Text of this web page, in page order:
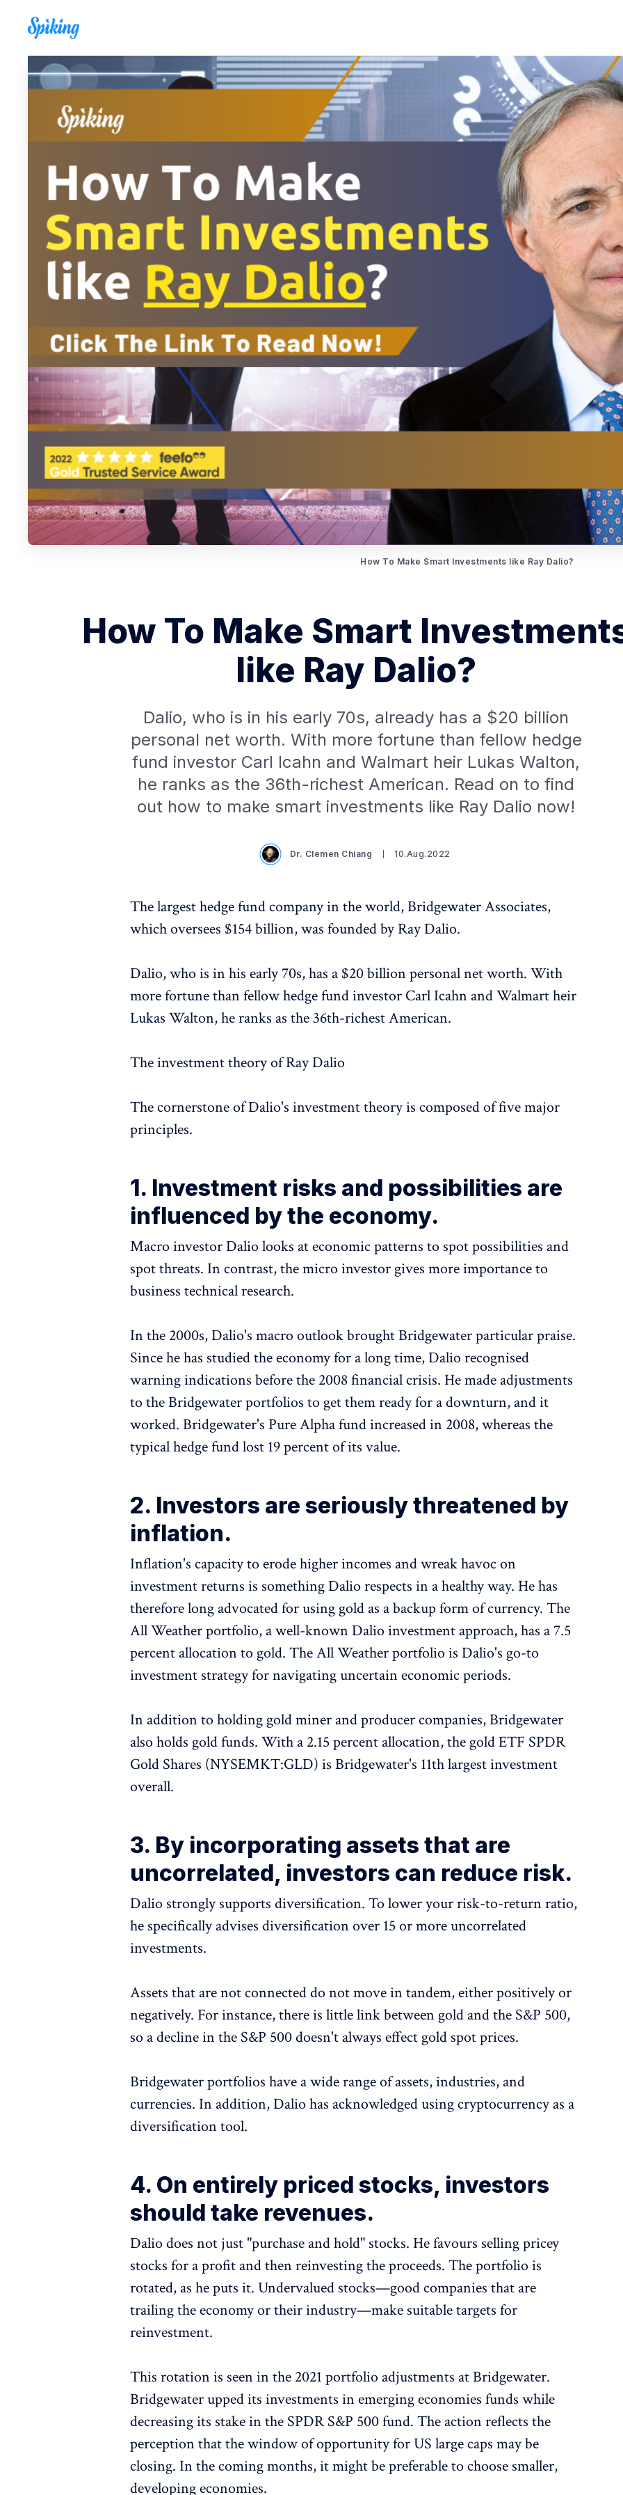
Search Spiking Blog
How To Make Smart Investments like Ray Dalio?
How To Make Smart
like Ray Dalio?
Dalio, who is in his early 70s, already has a $20 billion
personal net worth. With more fortune than fellow hedge
fund investor Carl Icahn and Walmart heir Lukas Walton,
he ranks as the 36th-richest American. Read on to find
out how to make smart investments like Ray Dalio now!
Dr. Clemen Chiang 10.Aug.2022
The largest hedge fund company in the world, Bridgewater Associates,
which oversees $154 billion, was founded by Ray Dalio.
Dalio, who is in his early 70s, has a $20 billion personal net worth. With
more fortune than fellow hedge fund investor Carl Icahn and Walmart heir
Lukas Walton, he ranks as the 36th-richest American.
The investment theory of Ray Dalio
The cornerstone of Dalio's investment theory is composed of five major
principles.
1. Investment risks and possibilities are
influenced by the economy.
Macro investor Dalio looks at economic patterns to spot possibilities and
spot threats. In contrast, the micro investor gives more importance to
business technical research.
In the 2000s, Dalio's macro outlook brought Bridgewater particular praise.
Since he has studied the economy for a long time, Dalio recognised
warning indications before the 2008 financial crisis. He made adjustments
to the Bridgewater portfolios to get them ready for a downturn, and it
worked. Bridgewater's Pure Alpha fund increased in 2008, whereas the
typical hedge fund lost 19 percent of its value.
2. Investors are seriously threatened by
inflation.
Inflation's capacity to erode higher incomes and wreak havoc on
investment returns is something Dalio respects in a healthy way. He has
therefore long advocated for using gold as a backup form of currency. The
All Weather portfolio, a well-known Dalio investment approach, has a 7.5
percent allocation to gold. The All Weather portfolio is Dalio's go-to
investment strategy for navigating uncertain economic periods.
In addition to holding gold miner and producer companies, Bridgewater
also holds gold funds. With a 2.15 percent allocation, the gold ETF SPDR
Gold Shares (NYSEMKT:GLD) is Bridgewater's 11th largest investment
overall.
3. By incorporating assets that are
uncorrelated, investors can reduce risk.
Dalio strongly supports diversification. To lower your risk-to-return ratio,
he specifically advises diversification over 15 or more uncorrelated
investments.
Assets that are not connected do not move in tandem, either positively or
negatively. For instance, there is little link between gold and the S&P 500,
so a decline in the S&P 500 doesn't always effect gold spot prices.
Bridgewater portfolios have a wide range of assets, industries, and
currencies. In addition, Dalio has acknowledged using cryptocurrency as a
diversification tool.
4. On entirely priced stocks, investors
should take revenues.
Dalio does not just "purchase and hold" stocks. He favours selling pricey
stocks for a profit and then reinvesting the proceeds. The portfolio is
rotated, as he puts it. Undervalued stocks—good companies that are
trailing the economy or their industry—make suitable targets for
reinvestment.
This rotation is seen in the 2021 portfolio adjustments at Bridgewater.
Bridgewater upped its investments in emerging economies funds while
decreasing its stake in the SPDR S&P 500 fund. The action reflects the
perception that the window of opportunity for US large caps may be
closing. In the coming months, it might be preferable to choose smaller,
developing economies.